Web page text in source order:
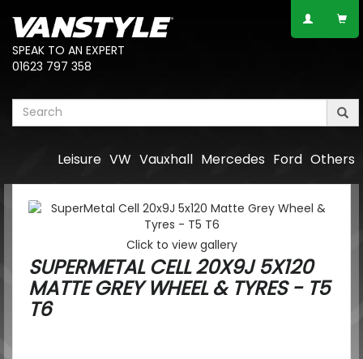
SPEAK TO AN EXPERT
01623 797 358
Others
Ford
Mercedes
Vauxhall
VW
Leisure
Click to view gallery
SUPERMETAL CELL 20X9J 5X120
MATTE GREY WHEEL & TYRES - T5
T6